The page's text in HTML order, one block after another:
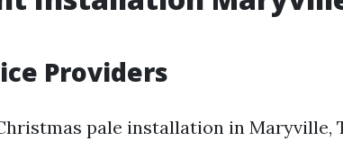
Providers
pale installation in Maryville,